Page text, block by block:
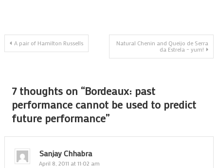
Post
A pair of Hamilton Russells
Natural Chenin and Queijo de Serra
da Estrela – yum!
7 thoughts on “Bordeaux: past
performance cannot be used to predict
future performance”
Sanjay Chhabra
April 8, 2011 at 11:02 am